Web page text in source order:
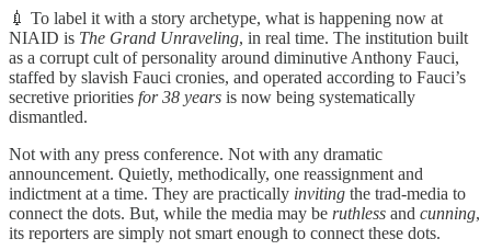
💉 To label it with a story archetype, what is happening now at
NIAID is The Grand Unraveling, in real time. The institution built
as a corrupt cult of personality around diminutive Anthony Fauci,
staffed by slavish Fauci cronies, and operated according to Fauci’s
secretive priorities for 38 years is now being systematically
dismantled.
Not with any press conference. Not with any dramatic
announcement. Quietly, methodically, one reassignment and
indictment at a time. They are practically inviting the trad-media to
connect the dots. But, while the media may be ruthless and cunning,
its reporters are simply not smart enough to connect these dots.